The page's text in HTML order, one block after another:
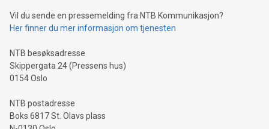
neutral payment systems support humanitarian
projects.Carbon Footprint: Compare Bitcoin's environmental
event and dive into the critical topics of Bitcoin
Vil du sende en pressemelding fra NTB Kommunikasjon?
Her finner du mer informasjon om tjenesten
NTB besøksadresse
Skippergata 24 (Pressens hus)
0154 Oslo
NTB postadresse
Boks 6817 St. Olavs plass